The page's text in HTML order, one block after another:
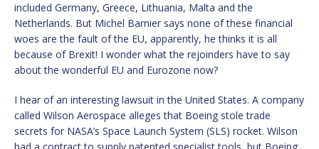
included Germany, Greece, Lithuania, Malta and the
Netherlands. But Michel Barnier says none of these financial
woes are the fault of the EU, apparently, he thinks it is all
because of Brexit! I wonder what the rejoinders have to say
about the wonderful EU and Eurozone now?
I hear of an interesting lawsuit in the United States. A company
called Wilson Aerospace alleges that Boeing stole trade
secrets for NASA’s Space Launch System (SLS) rocket. Wilson